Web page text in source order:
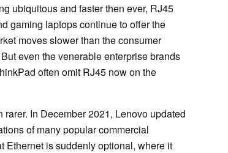
ubiquitous and faster then ever, RJ45
gaming laptops continue to offer the
moves slower than the consumer
even the venerable enterprise brands
often omit RJ45 now on the
In December 2021, Lenovo updated
of many popular commercial
Ethernet is suddenly optional, where it